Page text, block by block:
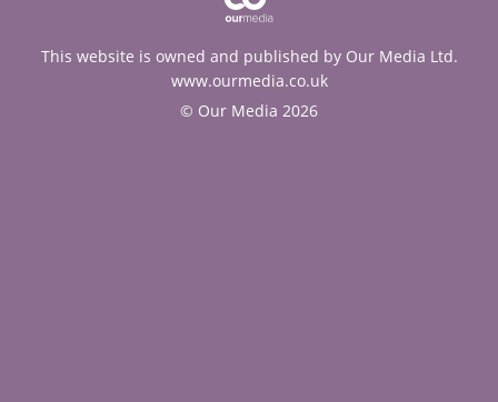
This website is owned and published by Our Media Ltd.
www.ourmedia.co.uk
© Our Media 2026